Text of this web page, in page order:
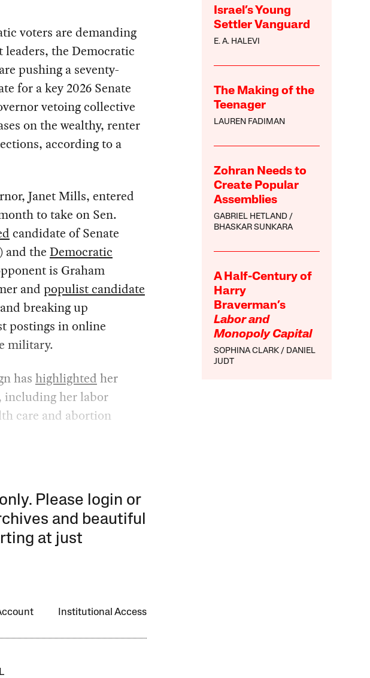
Israel’s Young
Settler Vanguard
E. A. HALEVI
The Making of the
Teenager
LAUREN FADIMAN
Zohran Needs to
Create Popular
Assemblies
GABRIEL HETLAND
BHASKAR SUNKARA
A Half-Century of
Harry
Braverman’s
Labor and
Monopoly Capital
SOPHINA CLARK
DANIEL
JUDT
voters are demanding
the Democratic
pushing a seventy-
for a key 2026 Senate
vetoing collective
on the wealthy, renter
according to a
Janet Mills, entered
to take on Sen.
candidate of Senate
and theDemocratic
is Graham
andpopulist candidate
breaking up
postings in online
military.
has highlighted her
including her labor
care and abortion
Please login or
and beautiful
at just
Institutional Access